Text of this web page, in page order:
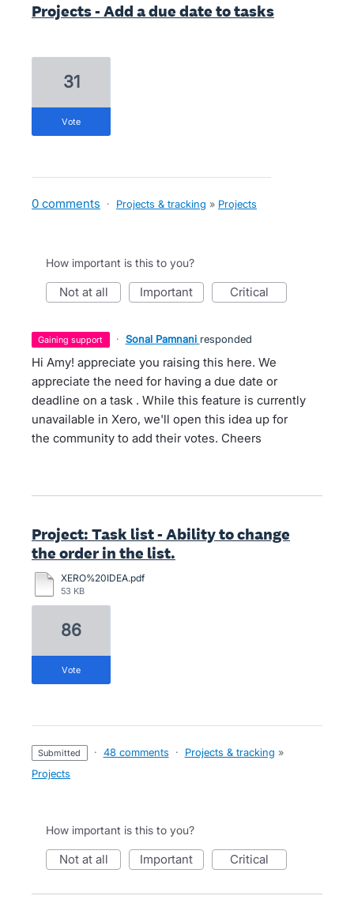
Projects - Add a due date to tasks
31
vote
0 comments · Projects & tracking » Projects
How important is this to you?
not at all important critical
gaining support · Sonal Pamnani responded
Hi Amy! appreciate you raising this here. We
appreciate the need for having a due date or
deadline on a task . While this feature is currently
unavailable in Xero, we'll open this idea up for
the community to add their votes. Cheers
Project: Task list - Ability to change
the order in the list.
XERO%20IDEA.pdf
53 KB
86
vote
submitted · 48 comments · Projects & tracking »
Projects
How important is this to you?
not at all important critical